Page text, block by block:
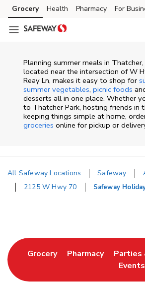
Skip to content
Skip to main content
Skip to cookie settings
Skip to chat
Grocery Health Pharmacy For
Planning summer meals in
located near the intersection of W
Reay Ln, makes it easy to shop for
summer vegetables, picnic foods
desserts all in one place. Whether
to Thatcher Park, hosting friends in
keeping things simple at home,
groceries online for pickup or
All Safeway Locations Safeway
2125 W Hwy 70
Safeway
GroceryLink Opens in New Tab
PharmacyLinkParties
Events